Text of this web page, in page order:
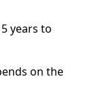
years to
on the